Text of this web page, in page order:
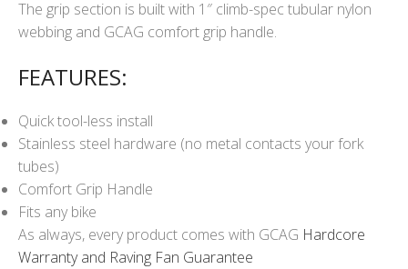
The grip section is built with 1″ climb-spec tubular nylon
webbing and GCAG comfort grip handle.
FEATURES:
Quick tool-less install
Stainless steel hardware (no metal contacts your fork
tubes)
Comfort Grip Handle
Fits any bike
As always, every product comes with GCAG Hardcore
Warranty and Raving Fan Guarantee